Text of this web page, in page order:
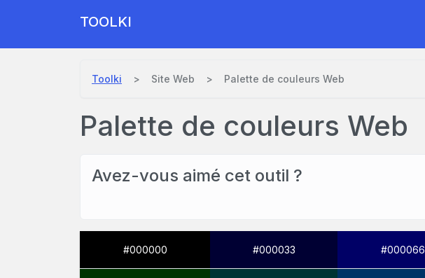
TOOLKI
Toolki Site Web Palette de couleurs Web
Palette de couleurs Web
Avez-vous aimé cet outil ?
#000000 #000033 #000066